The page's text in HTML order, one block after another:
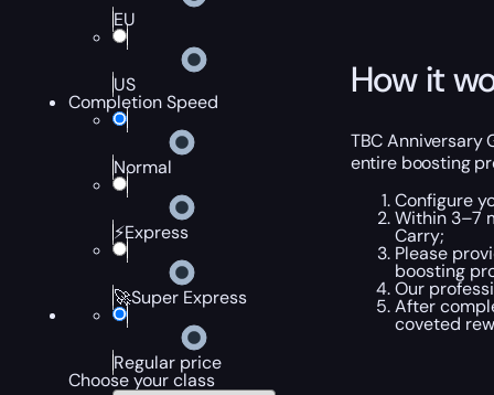
EU
US
Completion Speed
Normal
⚡Express
🚀Super Express
Regular price
Choose your class
How it
TBC Anniversary
entire boosting
Configure
Within 3–7
Carry;
Please
boosting
Our
After
coveted